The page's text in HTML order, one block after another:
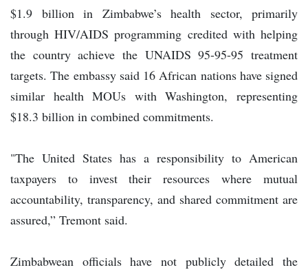
$1.9 billion in Zimbabwe’s health sector, primarily
through HIV/AIDS programming credited with helping
the country achieve the UNAIDS 95-95-95 treatment
targets. The embassy said 16 African nations have signed
similar health MOUs with Washington, representing
$18.3 billion in combined commitments.
"The United States has a responsibility to American
taxpayers to invest their resources where mutual
accountability, transparency, and shared commitment are
assured,” Tremont said.
Zimbabwean officials have not publicly detailed the